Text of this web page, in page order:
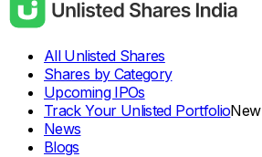
All Unlisted Shares
Shares by Category
Upcoming IPOs
Track Your Unlisted PortfolioNew
News
Blogs